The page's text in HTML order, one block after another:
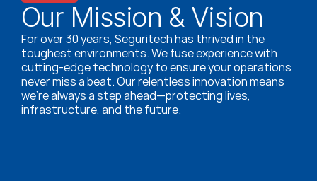
Our Mission & Vision
For over 30 years, Seguritech has thrived in the
toughest environments. We fuse experience with
cutting-edge technology to ensure your operations
never miss a beat. Our relentless innovation means
we’re always a step ahead—protecting lives,
infrastructure, and the future.